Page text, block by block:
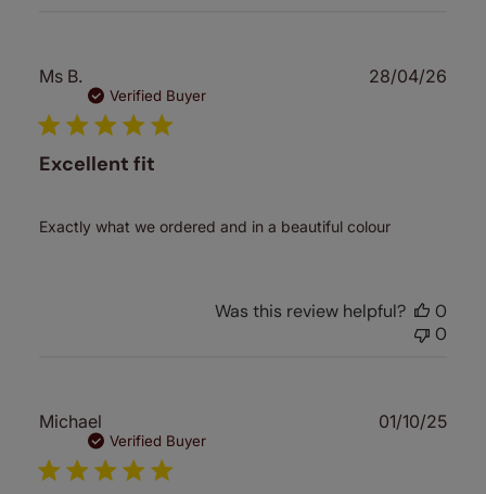
Ms B.
Verified Buyer
Excellent fit
Exactly what we ordered and in a beautiful colour
28/04/26
Was this review helpful?
0
0
Michael
Verified Buyer
01/10/25